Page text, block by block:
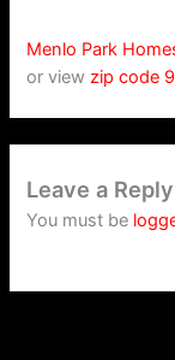
Menlo Park
or viewzip code
Leave a Reply
You must be